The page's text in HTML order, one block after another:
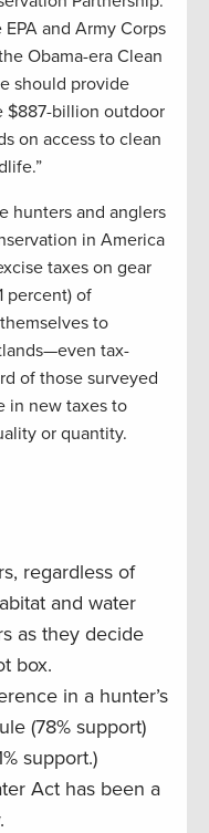
and Army Corps
Obama-era Clean
should provide
$887-billion outdoor
on access to clean
hunters and anglers
in America
taxes on gear
percent) of
to
tax-
of those surveyed
in new taxes to
or quantity.
regardless of
and water
as they decide
box.
in a hunter’s
(78% support)
support.)
Act has been a